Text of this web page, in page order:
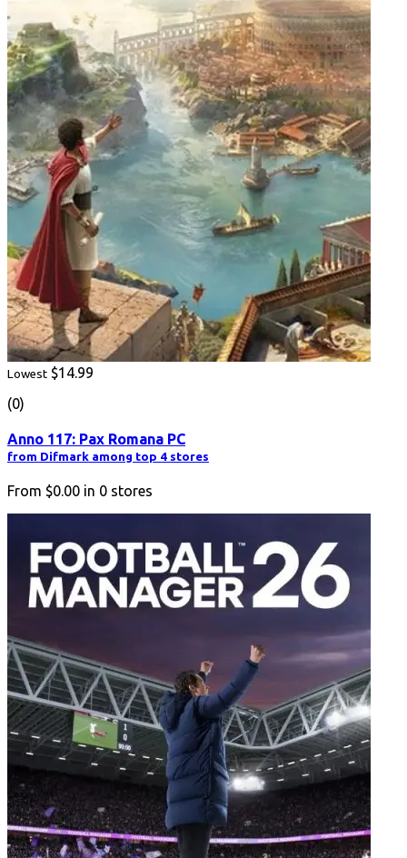
Lowest $14.99
(0)
Anno 117: Pax Romana PC
from Difmark among top 4 stores
From $0.00 in 0 stores